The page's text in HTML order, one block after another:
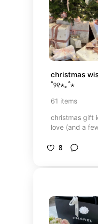
christmas
˚୨୧⋆｡˚⋆
61 items
christmas gift
love (and a
8